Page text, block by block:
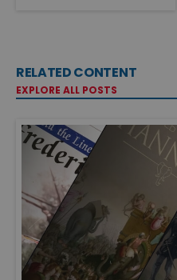
RELATED CONTENT
EXPLORE ALL POSTS